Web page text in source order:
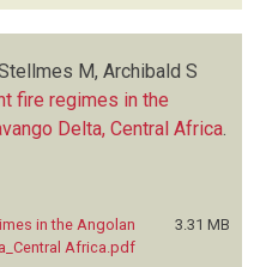
M, Archibald S
fire regimes in the
Delta, Central Africa
in the Angolan
Africa.pdf
3.31 MB